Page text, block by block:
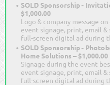
SOLD Sponsorship -
$1,000.00
Logo & company message
event signage, print, email
full-screen digital ad during
SOLD Sponsorship -
Home Solutions – $1,000.00
Signage during the event
event signage, print, email
full-screen digital ad during